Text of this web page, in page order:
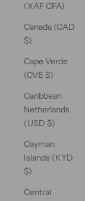
(XAF CFA)
Canada (CAD
$)
Cape Verde
(CVE $)
Caribbean
Netherlands
(USD $)
Cayman
Islands (KYD
$)
Central